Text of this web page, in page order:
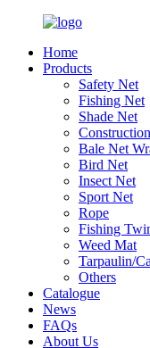
Home
Products
Safety Net
Fishing Net
Shade Net
Bale Net
Bird Net
Insect Net
Sport Net
Rope
Fishing
Weed Mat
Tarpaulin/
Others
Catalogue
News
FAQs
About Us